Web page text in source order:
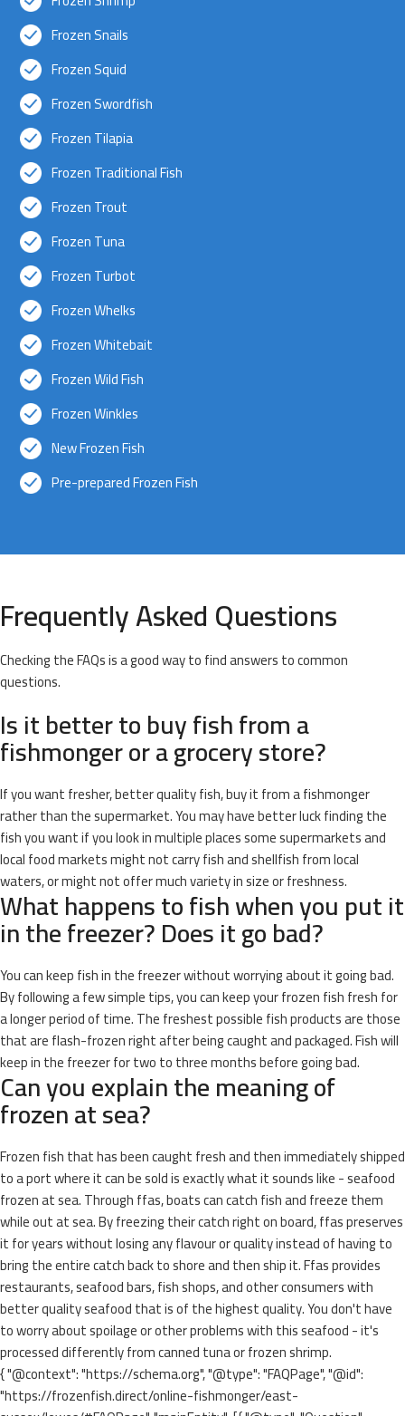
Frozen Snails
Frozen Squid
Frozen Swordfish
Frozen Tilapia
Frozen Traditional Fish
Frozen Trout
Frozen Tuna
Frozen Turbot
Frozen Whelks
Frozen Whitebait
Frozen Wild Fish
Frozen Winkles
New Frozen Fish
Pre-prepared Frozen Fish
Frequently Asked Questions
Checking the FAQs is a good way to find answers to common
questions.
Is it better to buy fish from a
fishmonger or a grocery store?
If you want fresher, better quality fish, buy it from a fishmonger
rather than the supermarket. You may have better luck finding the
fish you want if you look in multiple places some supermarkets and
local food markets might not carry fish and shellfish from local
waters, or might not offer much variety in size or freshness.
What happens to fish when you put it
in the freezer? Does it go bad?
You can keep fish in the freezer without worrying about it going bad.
By following a few simple tips, you can keep your frozen fish fresh for
a longer period of time. The freshest possible fish products are those
that are flash-frozen right after being caught and packaged. Fish will
keep in the freezer for two to three months before going bad.
Can you explain the meaning of
frozen at sea?
Frozen fish that has been caught fresh and then immediately shipped
to a port where it can be sold is exactly what it sounds like - seafood
frozen at sea. Through ffas, boats can catch fish and freeze them
while out at sea. By freezing their catch right on board, ffas preserves
it for years without losing any flavour or quality instead of having to
bring the entire catch back to shore and then ship it. Ffas provides
restaurants, seafood bars, fish shops, and other consumers with
better quality seafood that is of the highest quality. You don't have
to worry about spoilage or other problems with this seafood - it's
processed differently from canned tuna or frozen shrimp.
{ "@context": "https://schema.org", "@type": "FAQPage", "@id":
"https://frozenfish.direct/online-fishmonger/east-